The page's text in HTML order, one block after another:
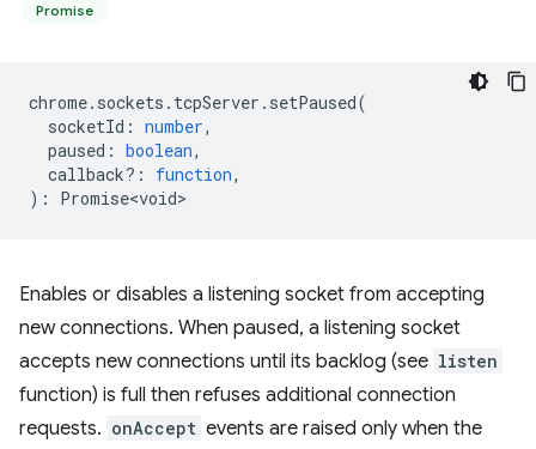
Promise
chrome. sockets . tcpServer . setPaused(
socketId : number,
paused : boolean,
callback? : function,
) : Promise<void>
Enables or disables a listening socket from accepting
new connections. When paused, a listening socket
accepts new connections until its backlog (see listen
function) is full then refuses additional connection
requests. onAccept events are raised only when the